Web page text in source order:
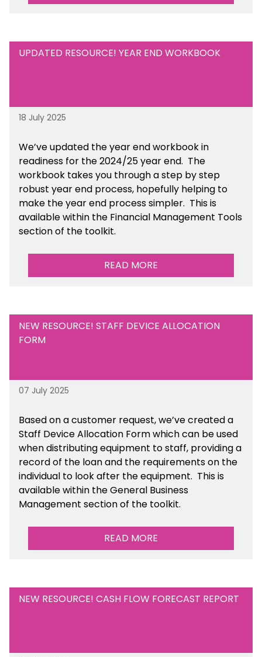
UPDATED RESOURCE! YEAR END WORKBOOK
18 July 2025
We’veupdated the year end workbook in
readiness for the 2024/25 year end. The
workbook takes you through a step by step
robust year end process, hopefully helping to
make the year end process simpler. This is
availablewithin the Financial Management Tools
section of the toolkit.
READ MORE
NEW RESOURCE! STAFF DEVICE ALLOCATION
FORM
07 July 2025
Based on a customer request, we’ve created a
Staff Device Allocation Form which can be used
when distributing equipment to staff, providing a
record of the loan and the requirements on the
individual to look after the equipment. This is
available within the General Business
Management section of the toolkit.
READ MORE
NEW RESOURCE! CASH FLOW FORECAST REPORT